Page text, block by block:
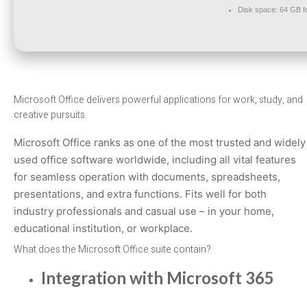
Disk space: 64 GB
Microsoft Office delivers powerful applications for work, study, and
creative pursuits.
Microsoft Office ranks as one of the most trusted and widely
used office software worldwide, including all vital features
for seamless operation with documents, spreadsheets,
presentations, and extra functions. Fits well for both
industry professionals and casual use – in your home,
educational institution, or workplace.
What does the Microsoft Office suite contain?
Integration with Microsoft 365